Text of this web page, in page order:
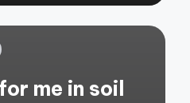
me in soil